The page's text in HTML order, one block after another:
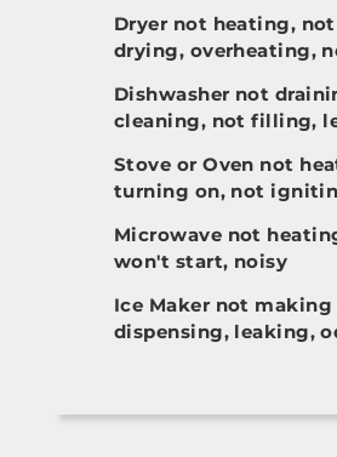
Dryer not heating,
drying, overheating,
Dishwasher not
cleaning, not filling,
Stove or Oven not
turning on, not
Microwave not
won't start, noisy
Ice Maker not
dispensing, leaking,